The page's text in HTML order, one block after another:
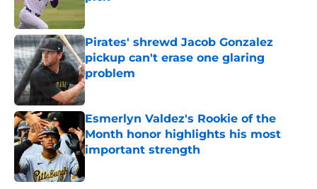
Published by on Invalid Date
Pirates' shrewd Jacob Gonzalez
pickup can't erase one glaring
problem
Published by on Invalid Date
Esmerlyn Valdez's Rookie of the
Month honor highlights his most
important strength